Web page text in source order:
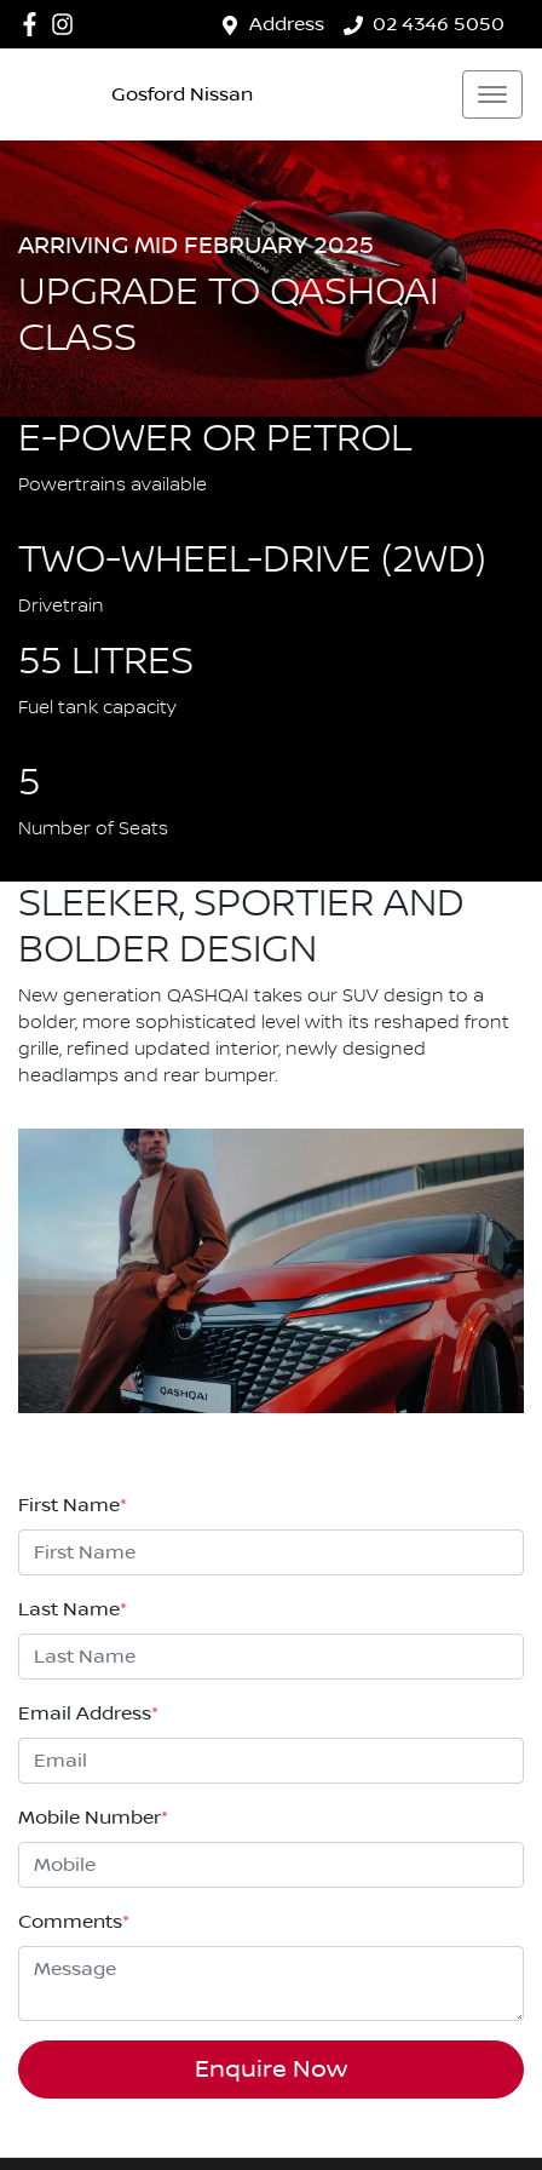
Address 02 4346 5050
Gosford Nissan
ARRIVING MID FEBRUARY 2025
UPGRADE TO QASHQAI
CLASS
E-POWER OR PETROL
Powertrains available
TWO-WHEEL-DRIVE (2WD)
Drivetrain
55 LITRES
Fuel tank capacity
5
Number of Seats
SLEEKER, SPORTIER AND
BOLDER DESIGN
New generation QASHQAI takes our SUV design to a
bolder, more sophisticated level with its reshaped front
grille, refined updated interior, newly designed
headlamps and rear bumper.
First Name*
Last Name*
Email Address*
Mobile Number*
Comments*
Enquire Now